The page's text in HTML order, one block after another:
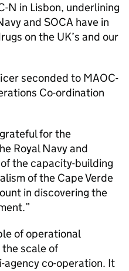
N in Lisbon, underlining
and SOCA have in
on the UK’s and our
seconded to MAOC-
Co-ordination
for the
Royal Navy and
the capacity-building
of the Cape Verde
in discovering the
of operational
scale of
co-operation. It